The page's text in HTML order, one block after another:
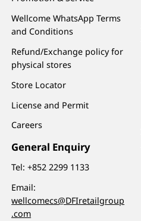
Wellcome WhatsApp Terms
and Conditions
Refund/Exchange policy for
physical stores
Store Locator
License and Permit
Careers
General Enquiry
Tel:+852 2299 1133
Email:
wellcomecs@DFIretailgroup
.com